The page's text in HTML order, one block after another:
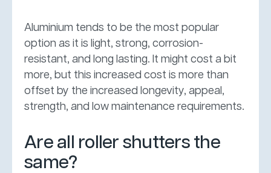
Aluminium tends to be the most popular
option as it is light, strong, corrosion-
resistant, and long lasting. It might cost a bit
more, but this increased cost is more than
offset by the increased longevity, appeal,
strength, and low maintenance requirements.
Are all roller shutters the
same?